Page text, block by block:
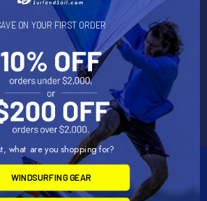
Newsletter
ON YOUR FIRST ORDER
what are you shopping for?
WINDSURFING GEAR